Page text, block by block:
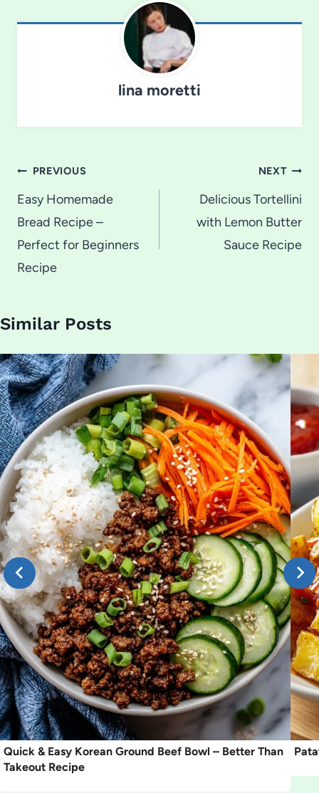
lina moretti
Post
navigation
PREVIOUS
Easy Homemade
Bread Recipe –
Perfect for Beginners
Recipe
NEXT
Delicious Tortellini
with Lemon Butter
Sauce Recipe
Similar Posts
Quick & Easy Korean Ground Beef Bowl – Better Than
Takeout Recipe